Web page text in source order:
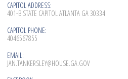
CAPITOL ADDRESS:
401-B STATE CAPITOL ATLANTA GA 30334
CAPITOL PHONE:
4046567855
EMAIL:
JAN.TANKERSLEY@HOUSE.GA.GOV